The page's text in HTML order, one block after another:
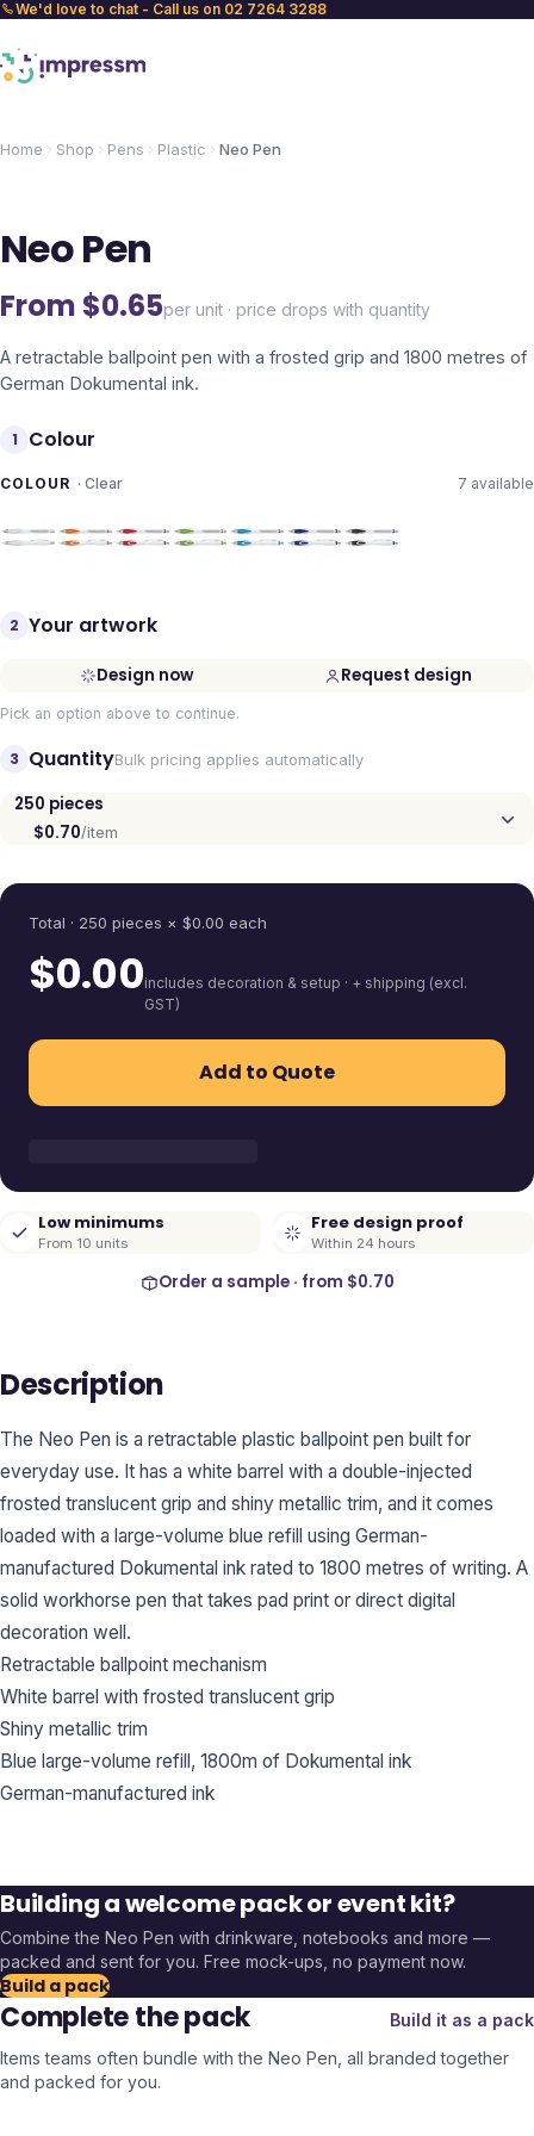
We'd love to chat - Call us on 02 7264 3288
Home Shop Pens Plastic Neo Pen
Neo Pen
From $0.65per unit · price drops with quantity
A retractable ballpoint pen with a frosted grip and 1800 metres of
German Dokumental ink.
1 Colour
COLOUR · Clear 7 available
2 Your artwork
Design now Request design
Pick an option above to continue.
3 QuantityBulk pricing applies automatically
250 pieces
$0.70/item
Total · 250 pieces × $0.00 each
$0.00includes decoration & setup · + shipping (excl.
GST)
Add to Quote
Low minimums
From 10 units
Free design proof
Within 24 hours
Order a sample · from $0.70
Description
The Neo Pen is a retractable plastic ballpoint pen built for
everyday use. It has a white barrel with a double-injected
frosted translucent grip and shiny metallic trim, and it comes
loaded with a large-volume blue refill using German-
manufactured Dokumental ink rated to 1800 metres of writing. A
solid workhorse pen that takes pad print or direct digital
decoration well.
Retractable ballpoint mechanism
White barrel with frosted translucent grip
Shiny metallic trim
Blue large-volume refill, 1800m of Dokumental ink
German-manufactured ink
Building a welcome pack or event kit?
Combine the Neo Pen with drinkware, notebooks and more —
packed and sent for you. Free mock-ups, no payment now.
Build a pack
Complete the pack
Build it as a pack
Items teams often bundle with the Neo Pen , all branded together
and packed for you.